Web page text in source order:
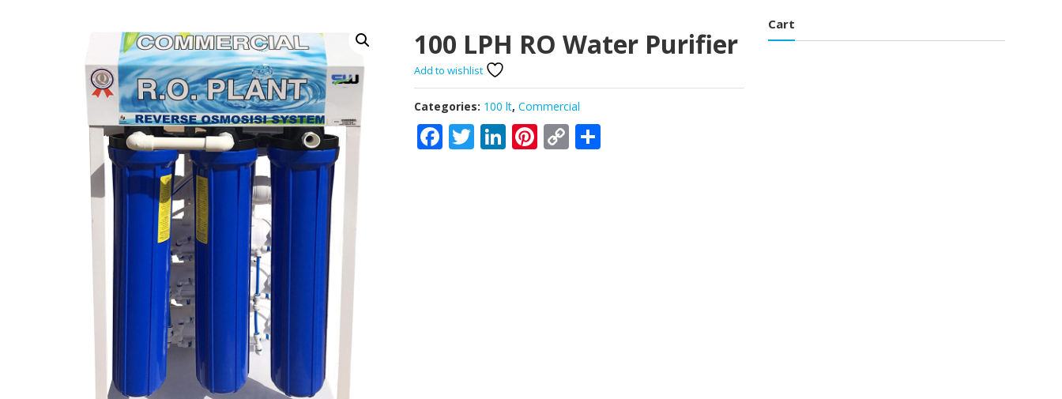
100 LPH RO Water Purifier
Add to wishlist
Categories: 100 lt,Commercial
Facebook
Twitter
LinkedIn
Pinterest
Copy
Cart